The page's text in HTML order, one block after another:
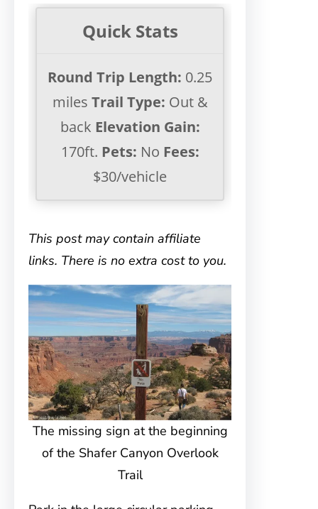
Quick Stats
Round Trip Length: 0.25
miles Trail Type: Out &
back Elevation Gain:
170ft. Pets: No Fees:
$30/vehicle
This post may contain affiliate
links. There is no extra cost to you.
The missing sign at the beginning
of the Shafer Canyon Overlook
Trail